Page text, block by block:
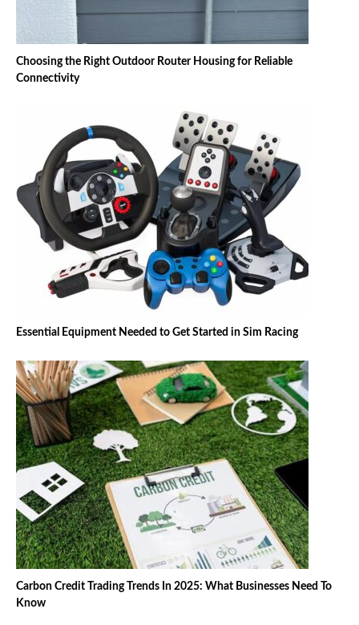
Choosing the Right Outdoor Router Housing for Reliable
Connectivity
Essential Equipment Needed to Get Started in Sim Racing
Carbon Credit Trading Trends In 2025: What Businesses Need To
Know